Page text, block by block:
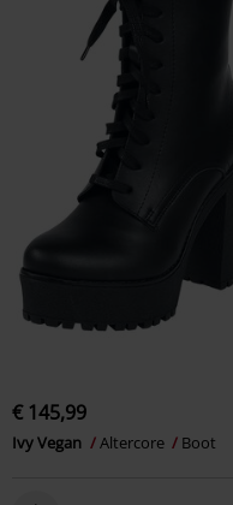
€ 145,99
Ivy Vegan Altercore Boot